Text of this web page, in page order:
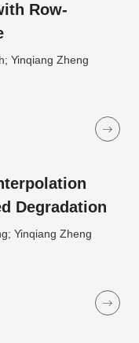
Row-
Yinqiang Zheng
Degradation
Yinqiang Zheng